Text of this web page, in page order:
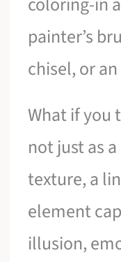
painter’s
chisel, or
What if you
not just as
texture, a
element
illusion,